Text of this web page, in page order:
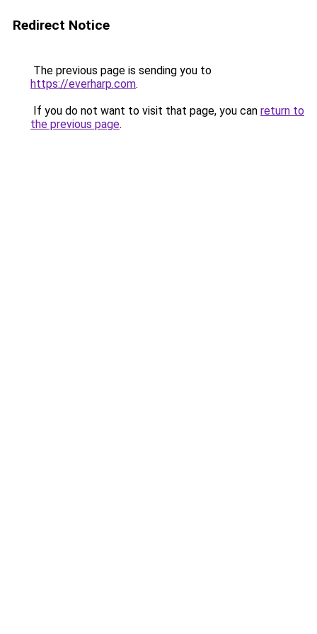
Redirect Notice
The previous page is sending you to
https://everharp.com.
If you do not want to visit that page, you can return to
the previous page.